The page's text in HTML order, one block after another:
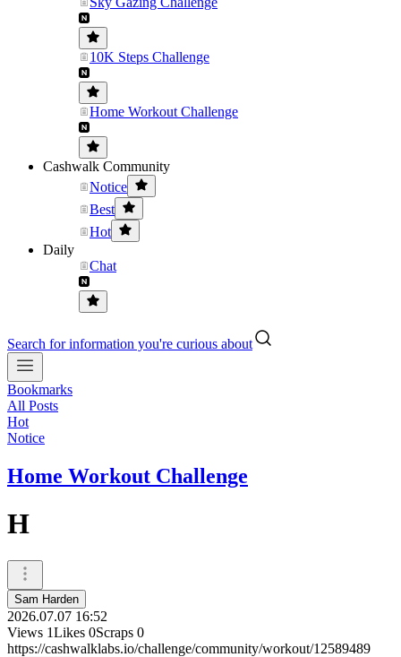
10K Steps Challenge
Home Workout Challenge
Cashwalk Community
Notice
Best
Hot
Daily
Chat
Search for information you're curious about
Bookmarks
All Posts
Hot
Notice
Home Workout Challenge
H
Sam Harden
2026.07.07 16:52
Views 1Likes 0Scraps 0
https://cashwalklabs.io/challenge/community/workout/12589489